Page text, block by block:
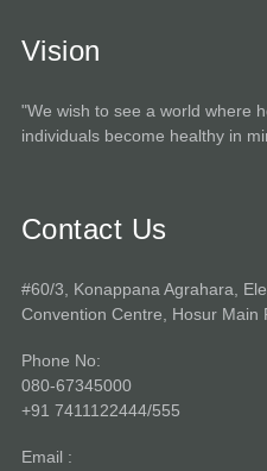
Vision
"We wish to see a world where
individuals become healthy in
Contact Us
#60/3, Konappana Agrahara,
Convention Centre, Hosur Main
Phone No:
080-67345000
+91 7411122444/555
Email :